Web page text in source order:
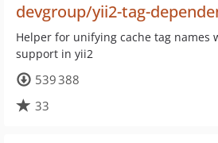
devgroup/yii2-tag-
Helper for unifying cache tag names
support in yii2
539 388
33